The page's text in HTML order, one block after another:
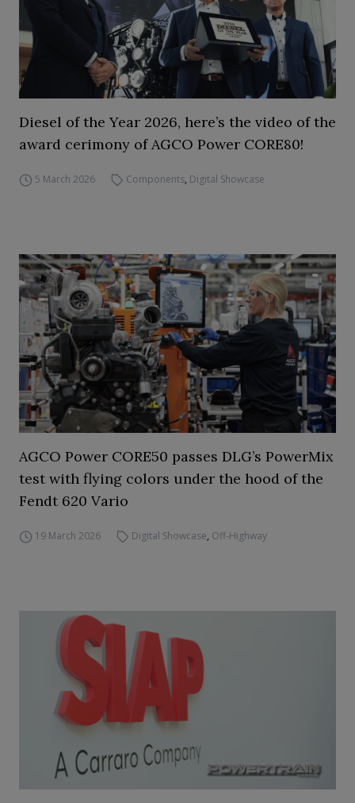
Diesel of the Year 2026, here’s the video of the
award cerimony of AGCO Power CORE80!
5 March 2026 Components, Digital Showcase
AGCO Power CORE50 passes DLG’s PowerMix
test with flying colors under the hood of the
Fendt 620 Vario
19 March 2026 Digital Showcase, Off-Highway